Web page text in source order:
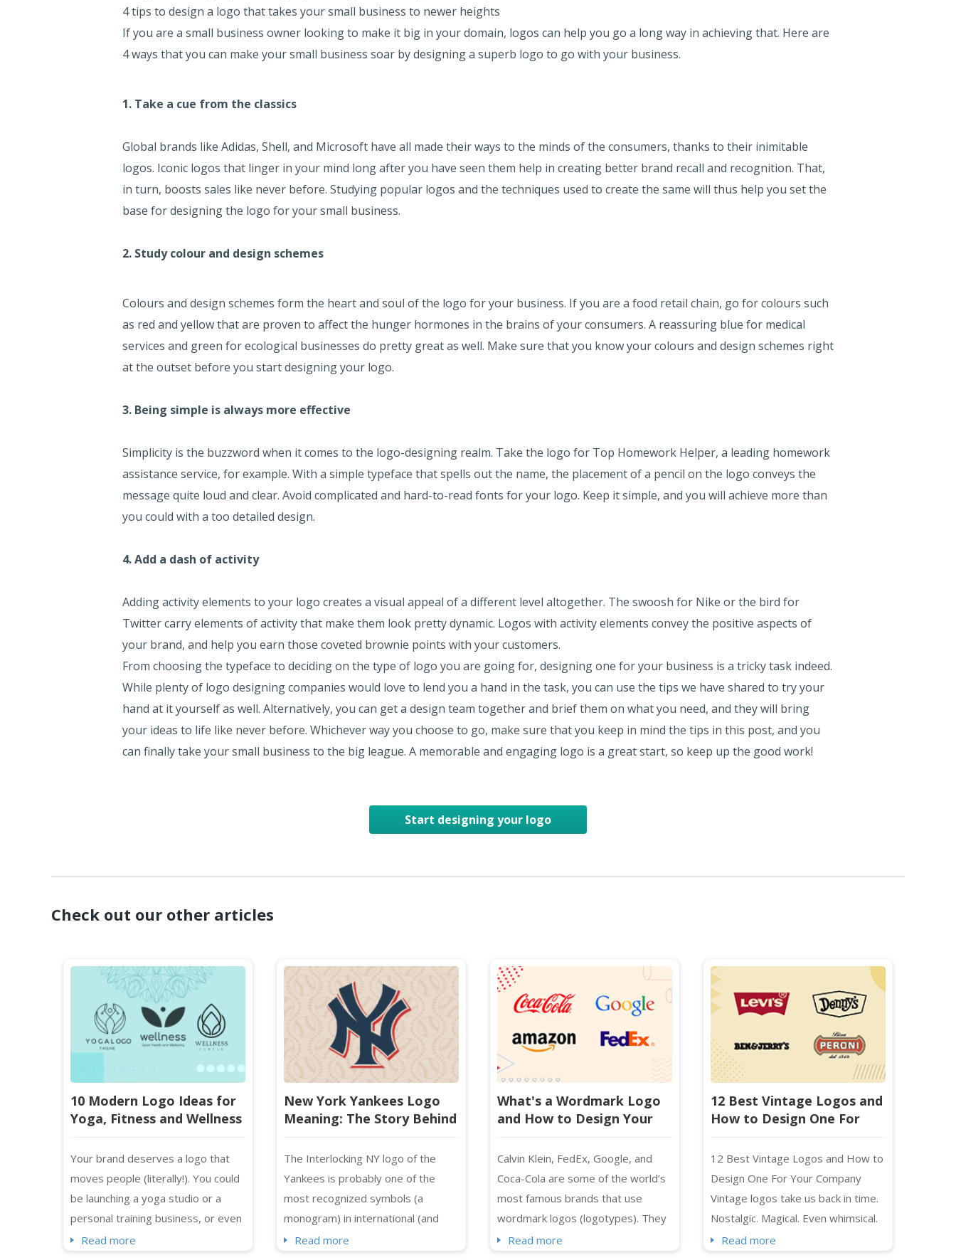
4 tips to design a logo that takes your small business to newer heights
If you are a small business owner looking to make it big in your domain, logos can help you go a long way in achieving that. Here are
4 ways that you can make your small business soar by designing a superb logo to go with your business.
1. Take a cue from the classics
Global brands like Adidas, Shell, and Microsoft have all made their ways to the minds of the consumers, thanks to their inimitable
logos. Iconic logos that linger in your mind long after you have seen them help in creating better brand recall and recognition. That,
in turn, boosts sales like never before. Studying popular logos and the techniques used to create the same will thus help you set the
base for designing the logo for your small business.
2. Study colour and design schemes
Colours and design schemes form the heart and soul of the logo for your business. If you are a food retail chain, go for colours such
as red and yellow that are proven to affect the hunger hormones in the brains of your consumers. A reassuring blue for medical
services and green for ecological businesses do pretty great as well. Make sure that you know your colours and design schemes right
at the outset before you start designing your logo.
3. Being simple is always more effective
Simplicity is the buzzword when it comes to the logo-designing realm. Take the logo for Top Homework Helper, a leading homework
assistance service, for example. With a simple typeface that spells out the name, the placement of a pencil on the logo conveys the
message quite loud and clear. Avoid complicated and hard-to-read fonts for your logo. Keep it simple, and you will achieve more than
you could with a too detailed design.
4. Add a dash of activity
Adding activity elements to your logo creates a visual appeal of a different level altogether. The swoosh for Nike or the bird for
Twitter carry elements of activity that make them look pretty dynamic. Logos with activity elements convey the positive aspects of
your brand, and help you earn those coveted brownie points with your customers.
From choosing the typeface to deciding on the type of logo you are going for, designing one for your business is a tricky task indeed.
While plenty of logo designing companies would love to lend you a hand in the task, you can use the tips we have shared to try your
hand at it yourself as well. Alternatively, you can get a design team together and brief them on what you need, and they will bring
your ideas to life like never before. Whichever way you choose to go, make sure that you keep in mind the tips in this post, and you
can finally take your small business to the big league. A memorable and engaging logo is a great start, so keep up the good work!
Start designing your logo
Check out our other articles
10 Modern Logo Ideas for
Yoga, Fitness and Wellness
Brands in 2026
Your brand deserves a logo that
moves people (literally!). You could
be launching a yoga studio or a
personal training business, or even
a holistic health brand, and your
Read more
New York Yankees Logo
Meaning: The Story Behind
the Famous NY Monogram
The Interlocking NY logo of the
Yankees is probably one of the
most recognized symbols (a
monogram) in international (and
professional) sports history and
Read more
What's a Wordmark Logo
and How to Design Your
Own?
Calvin Klein, FedEx, Google, and
Coca-Cola are some of the world’s
most famous brands that use
wordmark logos (logotypes). They
skip images and symbols, focusing
Read more
12 Best Vintage Logos and
How to Design One For
Your Company
12 Best Vintage Logos and How to
Design One For Your Company
Vintage logos take us back in time.
Nostalgic. Magical. Even whimsical.
No wonder we tend to gravitate
Read more